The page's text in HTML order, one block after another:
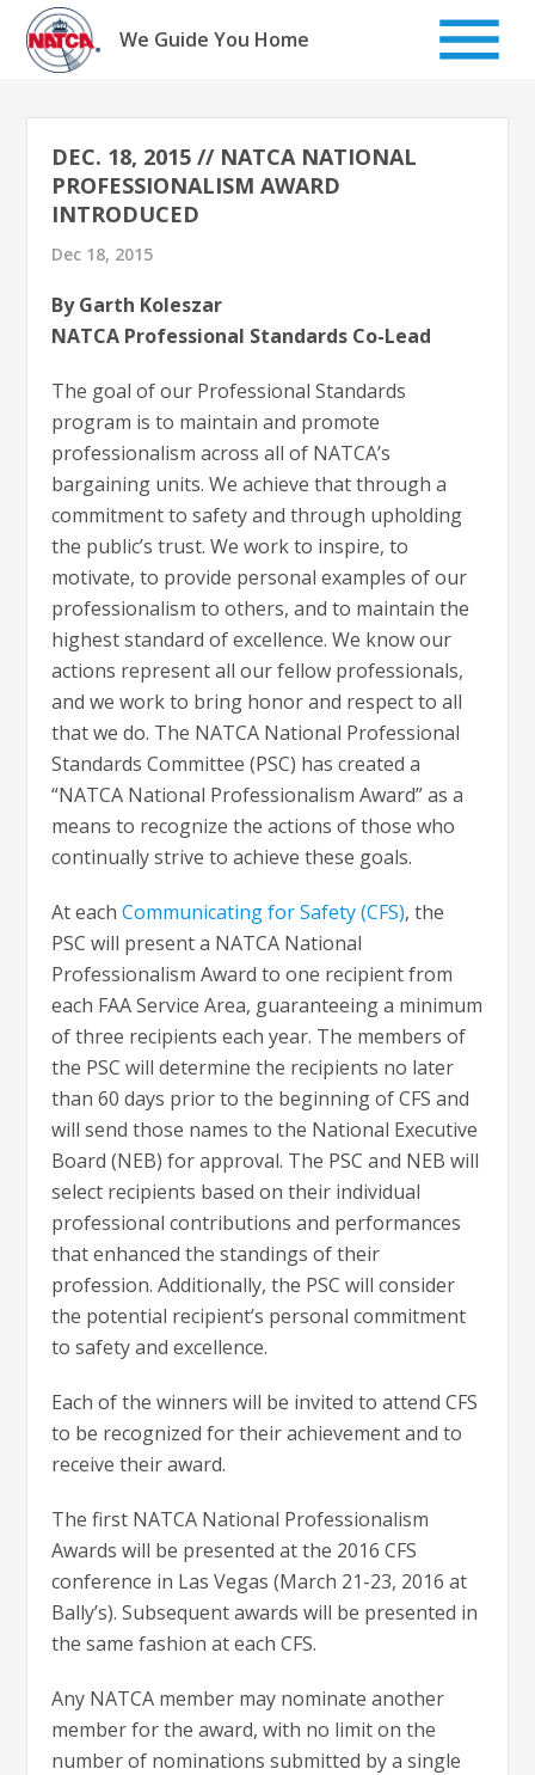
Skip
content
We Guide You Home
DEC. 18, 2015 // NATCA NATIONAL
PROFESSIONALISM AWARD
INTRODUCED
Dec 18, 2015
By Garth Koleszar
NATCA Professional Standards Co-Lead
The goal of our Professional Standards
program is to maintain and promote
professionalism across all of NATCA’s
bargaining units. We achieve that through a
commitment to safety and through upholding
the public’s trust. We work to inspire, to
motivate, to provide personal examples of our
professionalism to others, and to maintain the
highest standard of excellence. We know our
actions represent all our fellow professionals,
and we work to bring honor and respect to all
that we do. The NATCA National Professional
Standards Committee (PSC) has created a
“NATCA National Professionalism Award” as a
means to recognize the actions of those who
continually strive to achieve these goals.
At eachCommunicating for Safety (CFS), the
PSC will present a NATCA National
Professionalism Award to one recipient from
each FAA Service Area, guaranteeing a minimum
of three recipients each year. The members of
the PSC will determine the recipients no later
than 60 days prior to the beginning of CFS and
will send those names to the National Executive
Board (NEB) for approval. The PSC and NEB will
select recipients based on their individual
professional contributions and performances
that enhanced the standings of their
profession. Additionally, the PSC will consider
the potential recipient’s personal commitment
to safety and excellence.
Each of the winners will be invited to attend CFS
to be recognized for their achievement and to
receive their award.
The first NATCA National Professionalism
Awards will be presented at the 2016 CFS
conference in Las Vegas (March 21-23, 2016 at
Bally’s). Subsequent awards will be presented in
the same fashion at each CFS.
Any NATCA member may nominate another
member for the award, with no limit on the
number of nominations submitted by a single